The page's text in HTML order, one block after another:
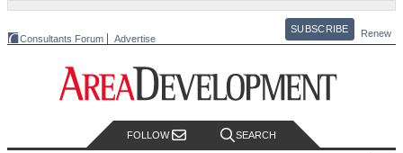
Consultants Forum Advertise
SUBSCRIBE Renew
FOLLOW SEARCH